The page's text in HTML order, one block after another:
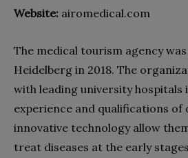
Website: airomedical.com
The medical tourism agency
Heidelberg in 2018. The
with leading universityhospitals
experience and qualifications of
innovative technology allow
treat diseases at the early